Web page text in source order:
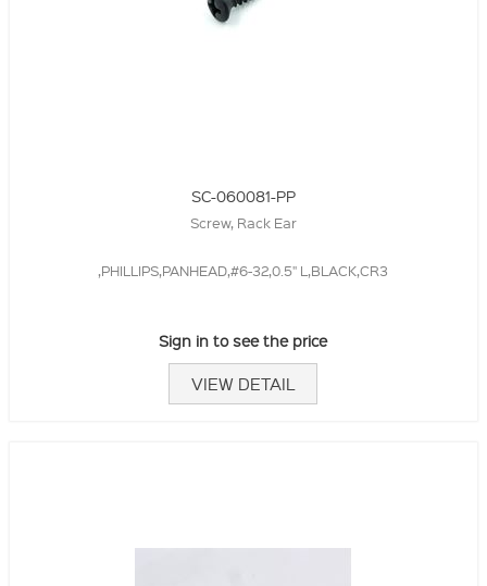
SC-060081-PP
Screw, Rack Ear
,PHILLIPS,PANHEAD,#6-32,0.5" L,BLACK,CR3
Sign in to see the price
VIEW DETAIL